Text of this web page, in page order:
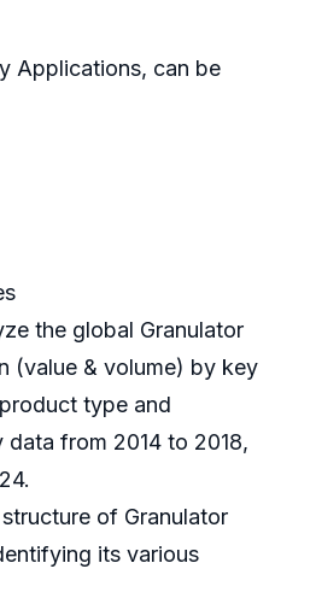
Applications, can be
the global Granulator
(value & volume) by key
type and
from 2014 to 2018,
of Granulator
its various